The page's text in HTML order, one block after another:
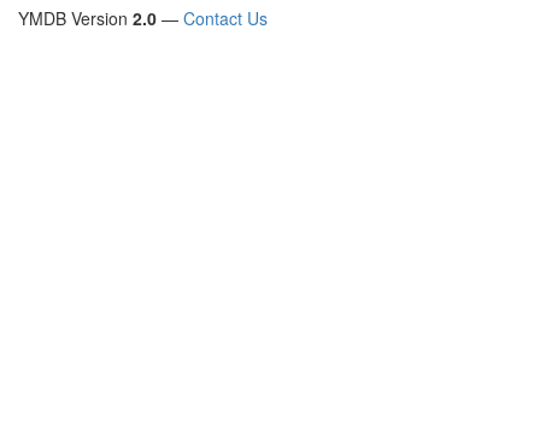
YMDB Version 2.0 — Contact Us